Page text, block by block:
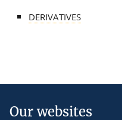
DERIVATIVES
Our websites